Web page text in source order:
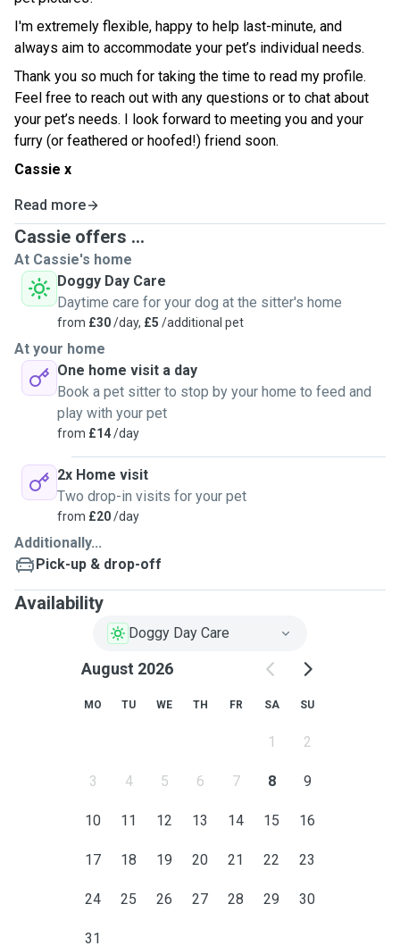
I'm extremely flexible, happy to help last-minute, and
always aim to accommodate your pet’s individual needs.
Thank you so much for taking the time to read my profile.
Feel free to reach out with any questions or to chat about
your pet’s needs. I look forward to meeting you and your
furry (or feathered or hoofed!) friend soon.
Cassie x
Read more
Cassie offers ...
At Cassie's home
Doggy Day Care
Daytime care for your dog at the sitter's home
from £30/day, £5 /additional pet
At your home
One home visit a day
Book a pet sitter to stop by your home to feed and
play with your pet
from £14/day
2x Home visit
Two drop-in visits for your pet
from £20/day
Additionally...
Pick-up & drop-off
Availability
Doggy Day Care
August 2026
MO TU WE TH FR SA SU
1 2
3 4 5 6 7 8 9
10 11 12 13 14 15 16
17 18 19 20 21 22 23
24 25 26 27 28 29 30
31